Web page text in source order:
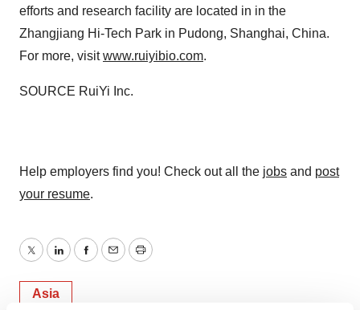
efforts and research facility are located in in the
Zhangjiang Hi-Tech Park in Pudong, Shanghai, China.
For more, visitwww.ruiyibio.com.
SOURCE RuiYi Inc.
Help employers find you! Check out all the jobs and post
your resume.
TwitterLinkedInFacebook
EmailPrint
Asia